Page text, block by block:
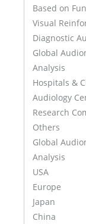
Based on
Visual
Diagnostic
Global
Analysis
Hospitals &
Audiology
Research
Others
Global
Analysis
USA
Europe
Japan
China